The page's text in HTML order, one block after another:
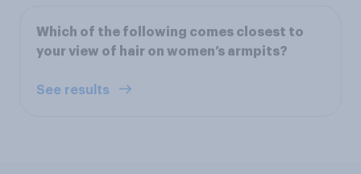
Which of the following comes closest to
your view of hair on women’s armpits?
See results